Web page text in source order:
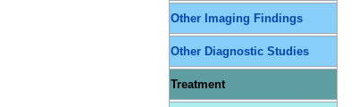
Other Imaging Findings
Other Diagnostic Studies
Treatment